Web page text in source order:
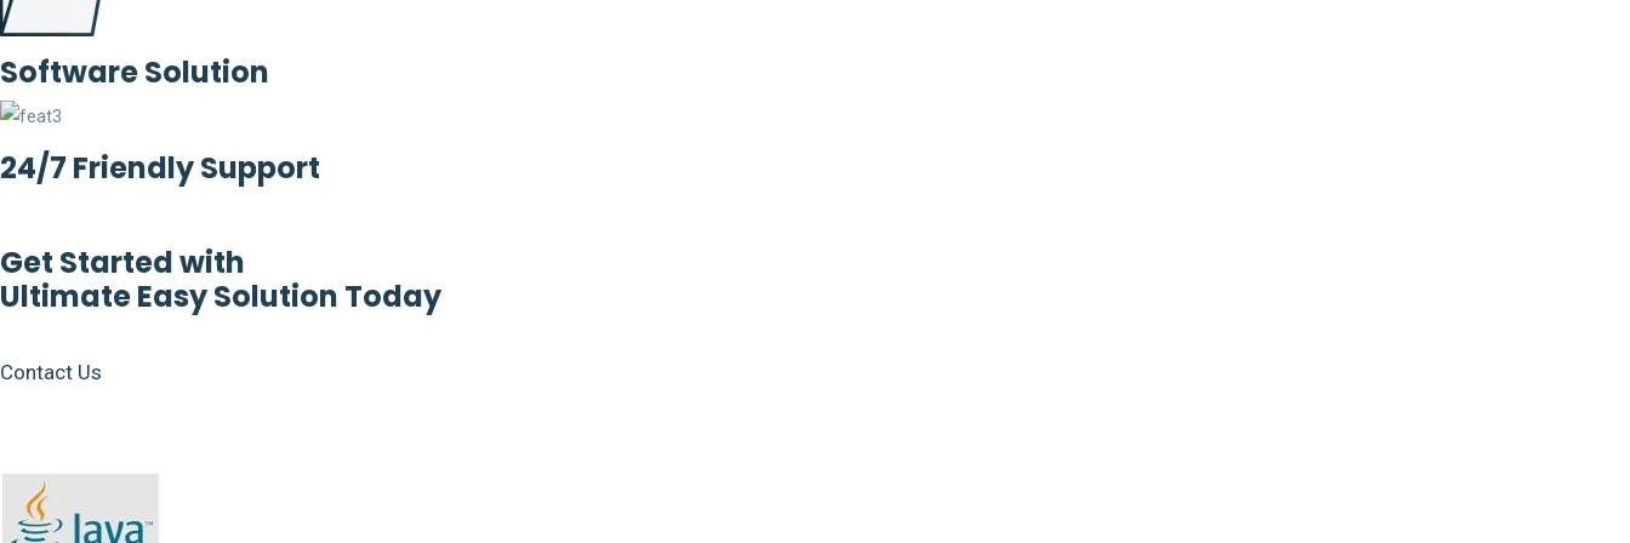
Software Solution
24/7 Friendly Support
Get Started with
Ultimate Easy Solution Today
Contact Us